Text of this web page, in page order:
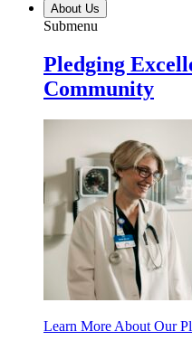
About Us
Submenu
Pledging
Community
Learn More About Our